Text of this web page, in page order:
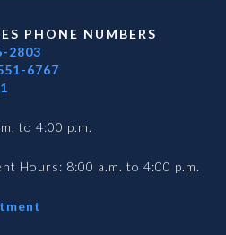
PHONE NUMBERS
2803
6767
to 4:00 p.m.
Hours: 8:00 a.m. to 4:00 p.m.